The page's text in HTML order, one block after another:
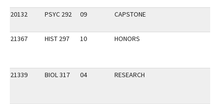
20132 PSYC 292 09 CAPSTONE
21367 HIST 297 10 HONORS
21339 BIOL 317 04 RESEARCH